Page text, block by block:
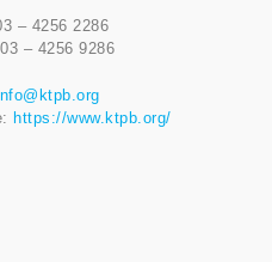
– 4256 2286
– 4256 9286
https://www.ktpb.org/